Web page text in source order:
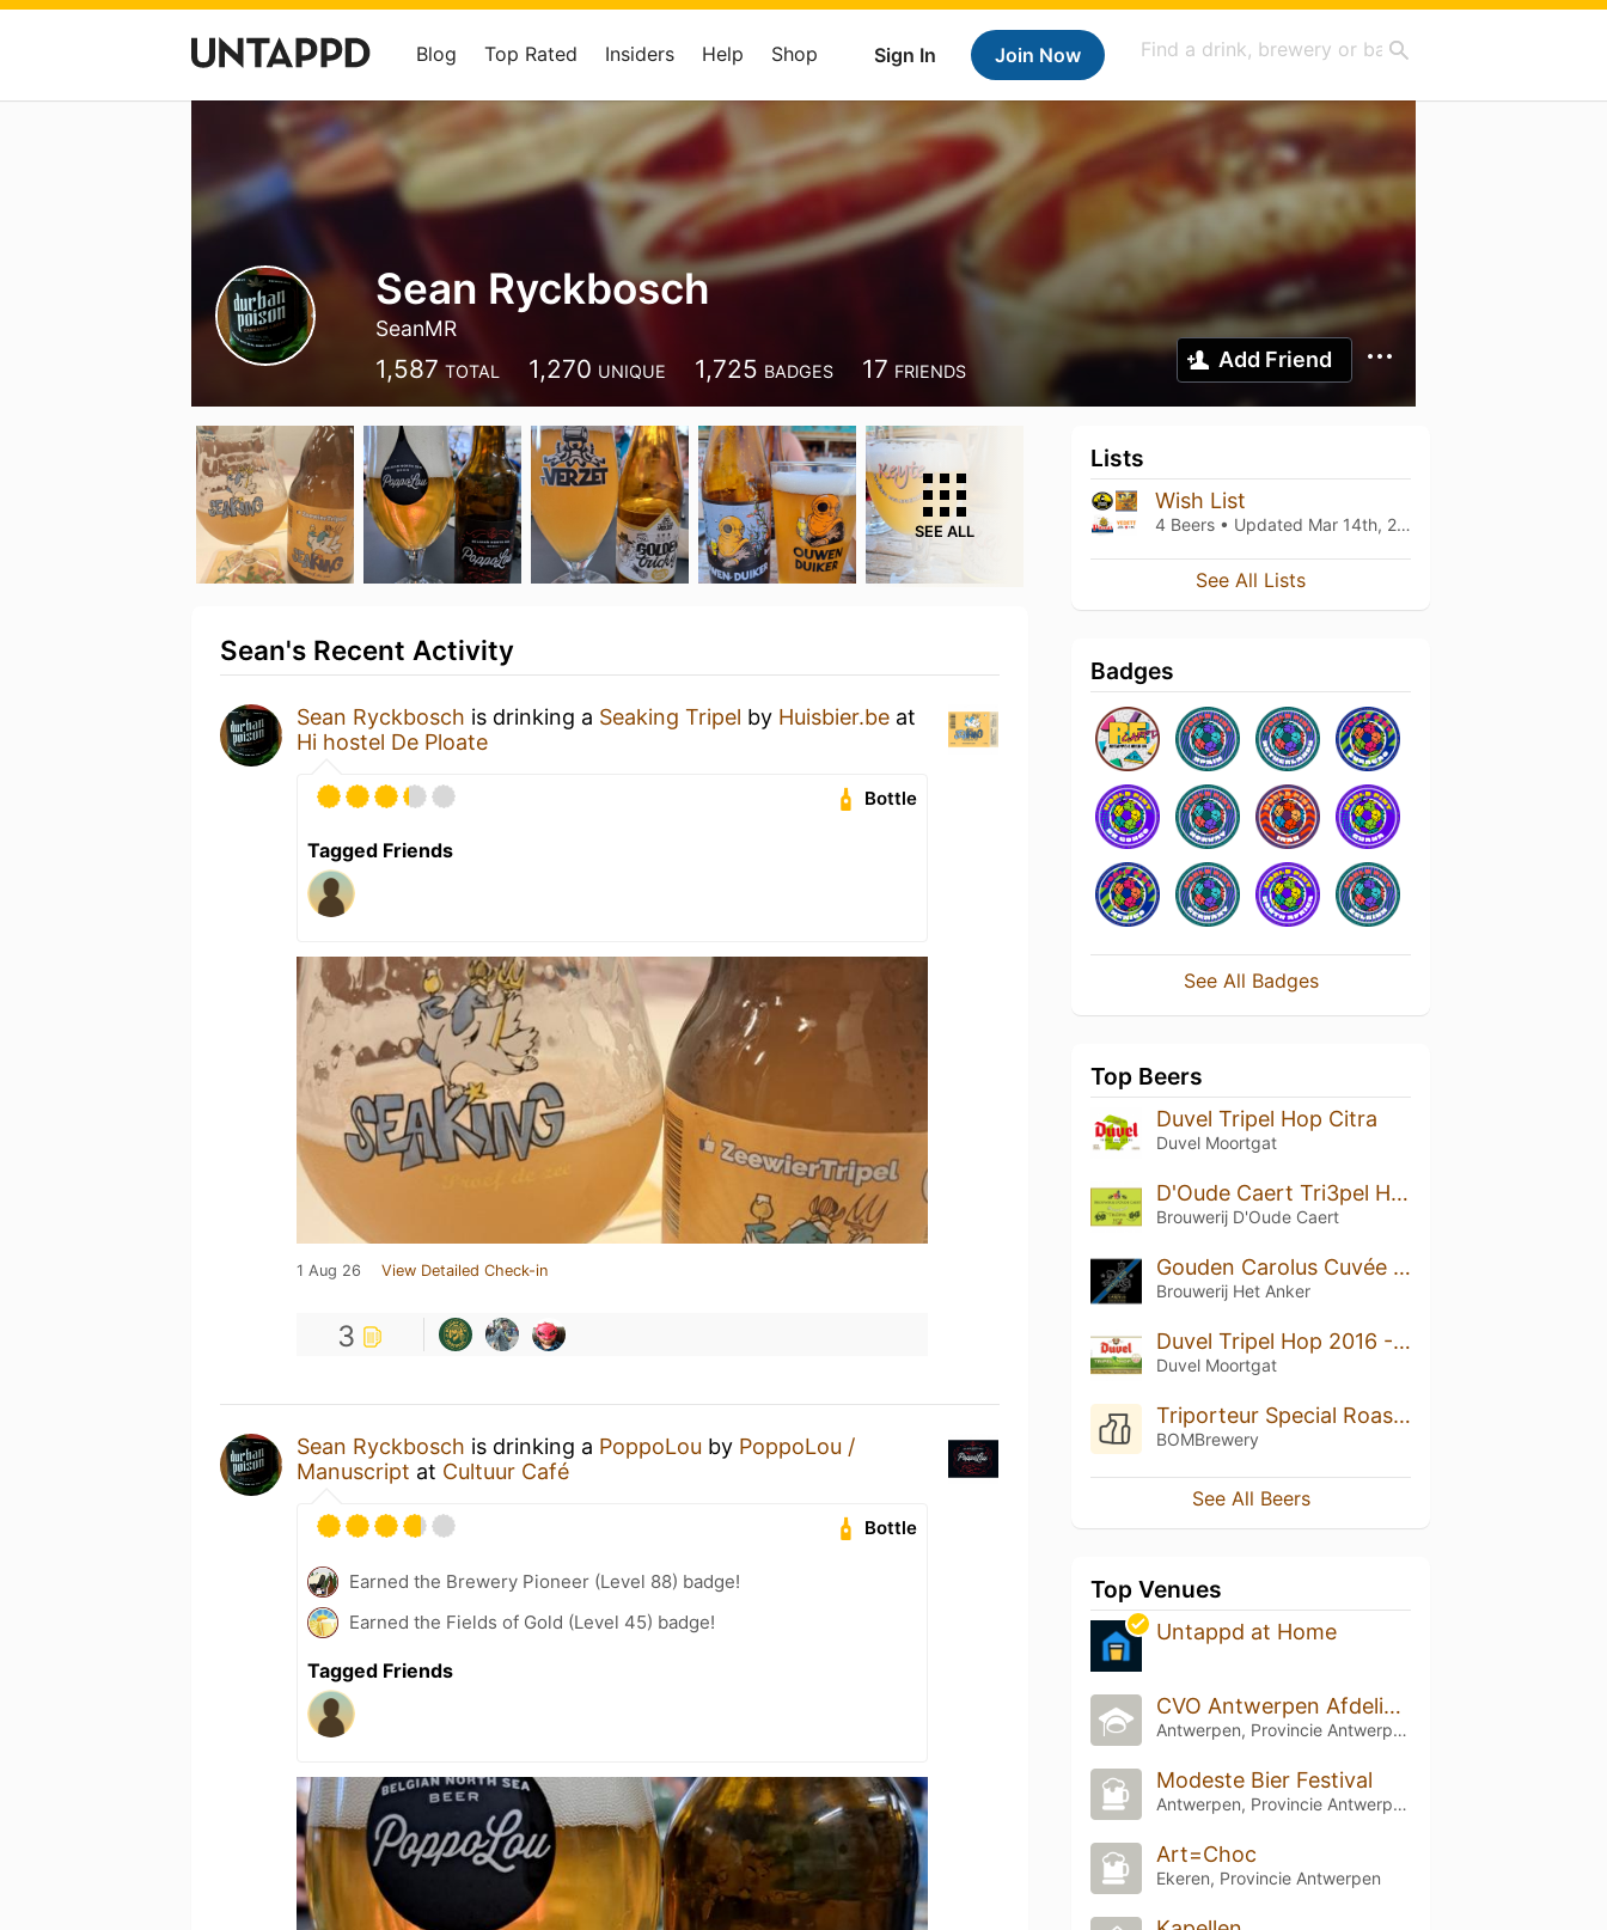
Sign In Join Now
Blog Top Rated Insiders Help Shop
Sean Ryckbosch
SeanMR
1,587 TOTAL 1,270 UNIQUE 1,725 BADGES 17 FRIENDS Add Friend
SEE ALL
Sean's Recent Activity
Sean Ryckbosch is drinking a Seaking Tripel by Huisbier.be at
Hi hostel De Ploate
Bottle
Tagged Friends
1 Aug 26 View Detailed Check-in
3
Sean Ryckbosch is drinking a PoppoLou by PoppoLou /
Manuscript at Cultuur Café
Bottle
Earned the Brewery Pioneer (Level 88) badge!
Earned the Fields of Gold (Level 45) badge!
Tagged Friends
Lists
Wish List
4 Beers • Updated Mar 14th, 2021
See All Lists
Badges
See All Badges
Top Beers
Duvel Tripel Hop Citra
Duvel Moortgat
D'Oude Caert Tri3pel Hop
Brouwerij D'Oude Caert
Gouden Carolus Cuvée van de Keizer Imperial Dark
Brouwerij Het Anker
Duvel Tripel Hop 2016 - HBC 291
Duvel Moortgat
Triporteur Special Roast: Medium Toast
BOMBrewery
See All Beers
Top Venues
Untappd at Home
CVO Antwerpen Afdeling PIVA
Antwerpen, Provincie Antwerpen
Modeste Bier Festival
Antwerpen, Provincie Antwerpen
Art=Choc
Ekeren, Provincie Antwerpen